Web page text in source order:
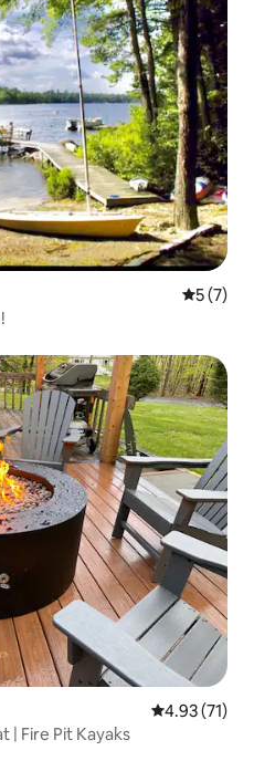
5 out of
5 (7)
4.93 out of 5
4.93 (71)
| Fire Pit Kayaks